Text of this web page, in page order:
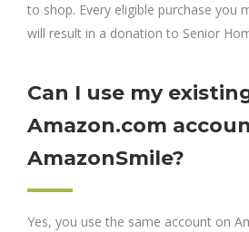
to shop. Every eligible purchase you
will result in a donation to Senior
Can I use my
Amazon.com
AmazonSmile?
Yes, you use the same account on